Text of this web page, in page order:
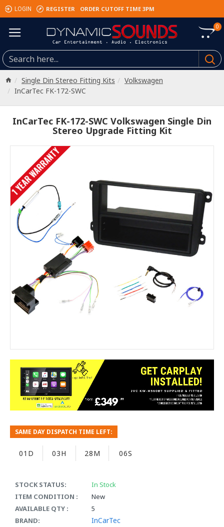
LOGIN REGISTER ORDER CUTOFF TIME 3PM
0
Single Din Stereo Fitting Kits
Volkswagen
InCarTec FK-172-SWC
InCarTec FK-172-SWC Volkswagen Single Din
Stereo Upgrade Fitting Kit
1 YEAR WARRANTY
STOCK STATUS:
In Stock
ITEM CONDITION :
New
AVAILABLE QTY :
5
BRAND:
InCarTec
SAME DAY DISPATCH TIME LEFT:
01D 03H 28M 05S